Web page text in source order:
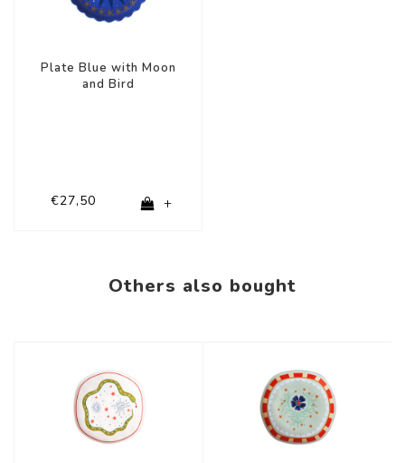
Plate Blue with Moon
and Bird
€27,50 +
Others also bought